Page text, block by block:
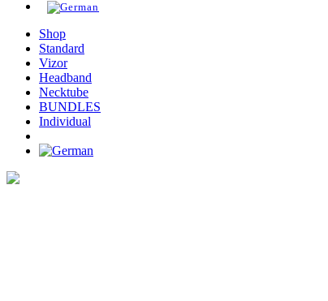
Shop
Standard
Vizor
Headband
Necktube
BUNDLES
Individual